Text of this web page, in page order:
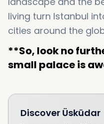
living turn Istanbul
cities around the
**So, look no
small palace is
Discover Üsküdar